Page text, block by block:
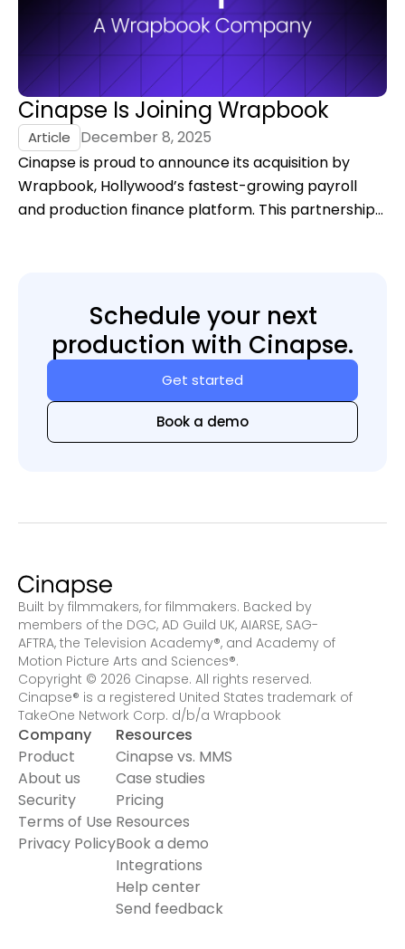
Cinapse Is Joining Wrapbook
Article
December 8, 2025
Cinapse is proud to announce its acquisition by
Wrapbook, Hollywood’s fastest-growing payroll
and production finance platform. This partnership
accounting into a single, modern ecosystem.
Schedule your next
production with Cinapse.
Get started
Book a demo
Built by filmmakers, for filmmakers. Backed by
members of the DGC, AD Guild UK, AIARSE, SAG-
AFTRA, the Television Academy®, and Academy of
Motion Picture Arts and Sciences®.
Copyright © 2026 Cinapse. All rights reserved.
Cinapse® is a registered United States trademark of
TakeOne Network Corp. d/b/a Wrapbook
Company
Product
About us
Security
Terms of Use
Privacy Policy
Resources
Cinapse vs. MMS
Case studies
Pricing
Resources
Book a demo
Integrations
Help center
Send feedback